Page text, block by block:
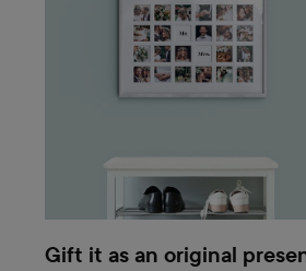
Gift it as an original